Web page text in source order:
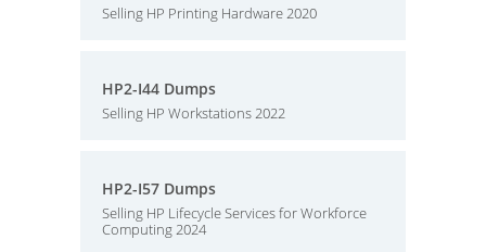
Selling HP Printing Hardware 2020
HP2-I44 Dumps
Selling HP Workstations 2022
HP2-I57 Dumps
Selling HP Lifecycle Services for Workforce
Computing 2024